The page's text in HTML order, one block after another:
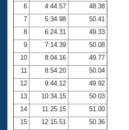
Volunteer Central
Adult Learn-To-Swim Central
6
4:44.57
48.38
7
5:34.98
50.41
8
6:24.31
49.33
9
7:14.39
50.08
10
8:04.16
49.77
11
8:54.20
50.04
12
9:44.12
49.92
13
10:34.15
50.03
14
11:25.15
51.00
15
12:15.51
50.36